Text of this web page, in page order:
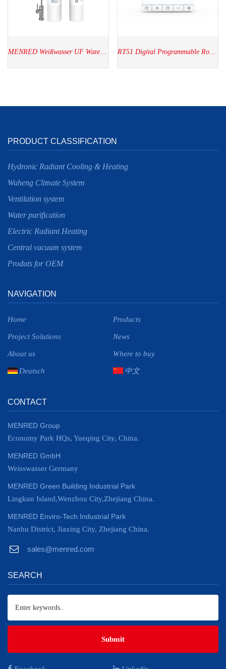
PRODUCT CLASSIFICATION
Hydronic Radiant Cooling & Heating
Wuheng Climate System
Ventilation system
Water purification
Electric Radiant Heating
Central vacuum system
Produts for OEM
NAVIGATION
Home Products
Project Solutions News
About us Where to buy
Deutsch 中文
CONTACT
MENRED Group
Economy Park HQs, Yueqing City, China.
MENRED GmbH
Weisswasser Germany
MENRED Green Building Industrial Park
Lingkun Island,Wenzhou City,Zhejiang China.
MENRED Enviro-Tech Industrial Park
Nanhu District, Jiaxing City, Zhejiang China.
sales@menred.com
SEARCH
Submit